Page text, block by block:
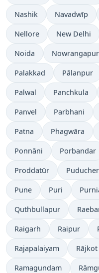
Nashik Navadwīp
Nellore New Delhi
Noida Nowrangapur
Palakkad Pālanpur
Palwal Panchkula
Panvel Parbhani
Patna Phagwāra
Ponnāni Porbandar
Proddatūr
Pune Puri
Quthbullapur
Raigarh Raipur
Rajapalaiyam Rājkot
Ramagundam